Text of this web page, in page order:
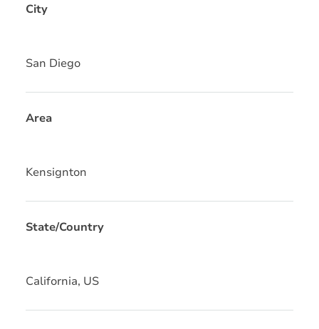
City
San Diego
Area
Kensignton
State/Country
California, US